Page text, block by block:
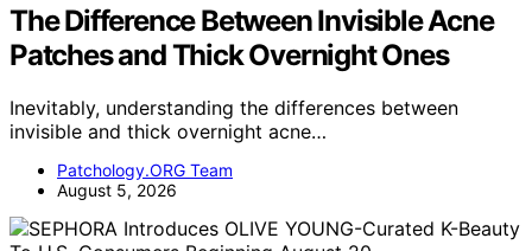
The Difference Between Invisible Acne
Patches and Thick Overnight Ones
Inevitably, understanding the differences between
invisible and thick overnight acne…
Patchology.ORG Team
August 5, 2026